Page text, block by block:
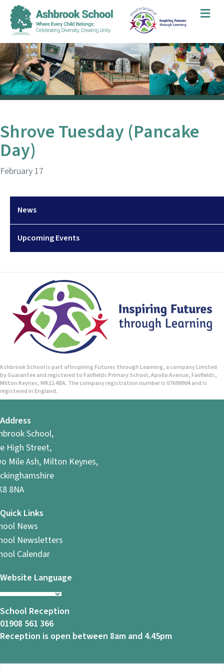
News
Upcoming Events
Shrove Tuesday (Pancake
Day)
February 17
Ashbrook School is part of Inspiring Futures through Learning, a company Limited
by Guarantee and registered to Fairfields Primary School, Apollo Avenue, Fairfields,
Milton Keynes, MK11 4BA. The company registration number is 07698904 and is
registered in England.
Address
School,
High Street,
Mile Ash, Milton Keynes,
8NA
Quick Links
News
Newsletters
Calendar
Website Language
School Reception
01908 561 366
Reception is open between 8am and 4.45pm